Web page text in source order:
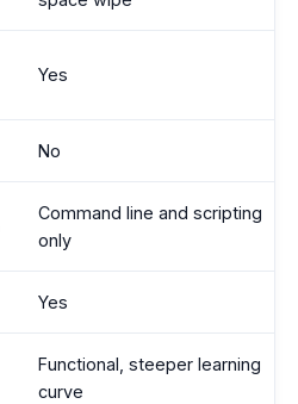
Yes
No
Command line and scripting
only
Yes
Functional, steeper learning
curve